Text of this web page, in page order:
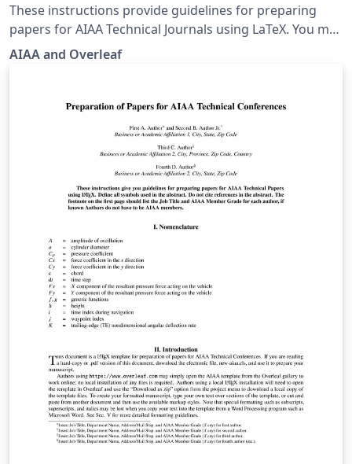
These instructions provide guidelines for preparing
papers for AIAA Technical Journals using LaTeX. You may
also use it for preparing papers for AIAA conferences
yesterday’s challenges through today's most important
aerospace advances in research and
development.AIAA’s original research papers present
concepts, methods of analysis, technical knowledge,
exploratory developments, and new applications. To
begin writing online (in your browser), simply click the
for preparing your submission are included within the
template itself. If you'd like to download any of the
template files including the .cls file, please click "Open
as template" above, then download the template
“Source” zip file from the menu. This template is
designed for submissions to all current AIAA journals:
AIAA Journal Journal of Aerospace Information Systems
Journal of Aircraft Journal of Air Transportation Journal
of Guidance, Control and Dynamics Journal of
Propulsion and Power Journal of Spacecraft and
Rockets Journal of Thermophysics and Heat Transfer If
you're new to Overleaf and LaTeX, check out our free
AIAA and Overleaf